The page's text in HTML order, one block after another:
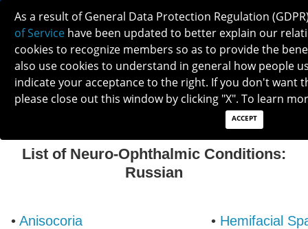
RUSSIAN
List of Neuro-Ophthalmic Conditions:
Russian
• Anisocoria • Hemifacial
As a result of General Data Protection Regulation
of Service have been updated to better explain our
cookies to recognize members so as to provide the
also use cookies to understand in general how people
indicate your acceptance to the right. If you don't want
please close out this window by clicking "X". To learn
ACCEPT